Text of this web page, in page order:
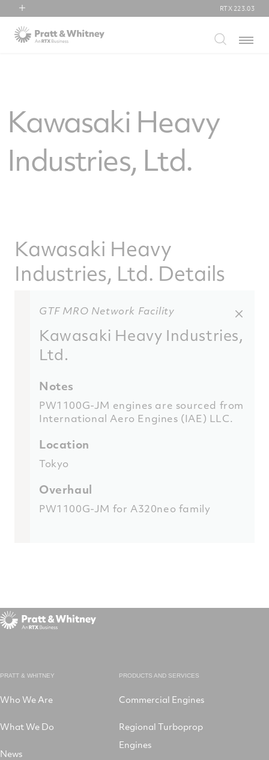
RTX
Collins Aerospace
RTX 223.03
Menu
Kawasaki Heavy
Industries, Ltd.
Kawasaki Heavy
Industries, Ltd. Details
GTF MRO Network Facility
Kawasaki Heavy Industries,
Ltd.
Notes
PW1100G-JM engines are sourced from
International Aero Engines (IAE) LLC.
Location
Tokyo
Overhaul
PW1100G-JM for A320neo family
PRATT & WHITNEY
Who We Are
What We Do
News
PRODUCTS AND SERVICES
Commercial Engines
Regional Turboprop
Engines